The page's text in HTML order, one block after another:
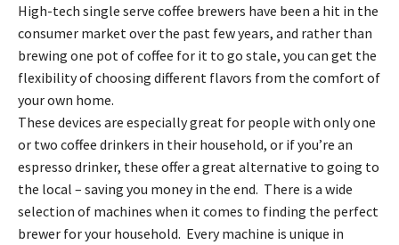
High-tech single serve coffee brewers have been a hit in the
consumer market over the past few years, and rather than
brewing one pot of coffee for it to go stale, you can get the
flexibility of choosing different flavors from the comfort of
your own home.
These devices are especially great for people with only one
or two coffee drinkers in their household, or if you’re an
espresso drinker, these offer a great alternative to going to
the local – saving you money in the end. There is a wide
selection of machines when it comes to finding the perfect
brewer for your household. Every machine is unique in